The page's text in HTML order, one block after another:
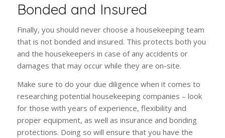
Bonded and Insured
Finally, you should never choose a housekeeping team
that is not bonded and insured. This protects both you
and the housekeepers in case of any accidents or
damages that may occur while they are on-site.
Make sure to do your due diligence when it comes to
researching potential housekeeping companies – look
for those with years of experience, flexibility and
proper equipment, as well as insurance and bonding
protections. Doing so will ensure that you have the